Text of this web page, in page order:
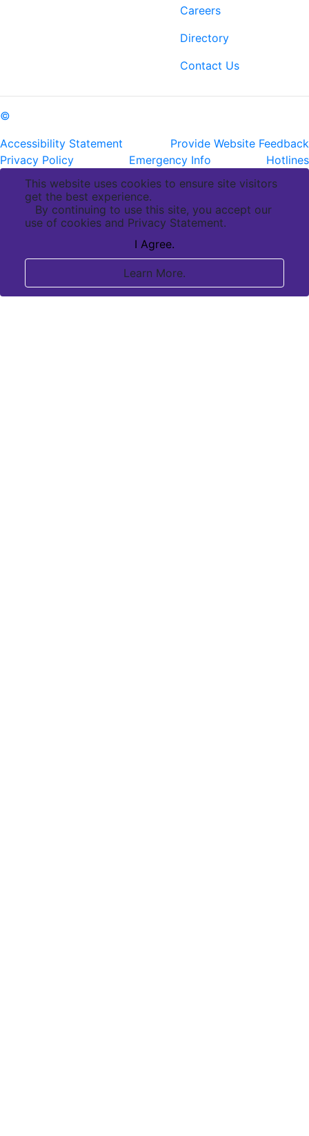
Careers
Directory
Contact Us
©
Accessibility Statement
Provide Website Feedback
Privacy Policy
Emergency Info
Hotlines
This website uses cookies to ensure site visitors
get the best experience.
By continuing to use this site, you accept our
use of cookies and Privacy Statement.
I Agree.
Learn More.